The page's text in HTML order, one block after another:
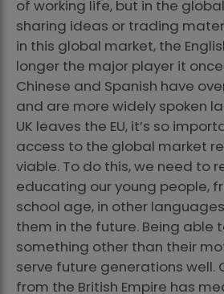
of working life, but in the
sharing ideas or trading
in this global market, the
longer the major player it
Chinese and Spanish have
and are more widely spoken
UK leaves the EU, it’s so
access to the global market
viable. To do this, we need to
educating our young people,
school age, in other
them in the future. Being able
something other than their
serve future generations well.
from the British Empire has